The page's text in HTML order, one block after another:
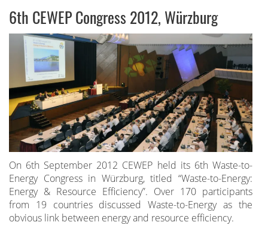
6th CEWEP Congress 2012, Würzburg
On 6th September 2012 CEWEP held its 6th Waste-to-
Energy Congress in Würzburg, titled “Waste-to-Energy:
Energy & Resource Efficiency”. Over 170 participants
from 19 countries discussed Waste-to-Energy as the
obvious link between energy and resource efficiency.